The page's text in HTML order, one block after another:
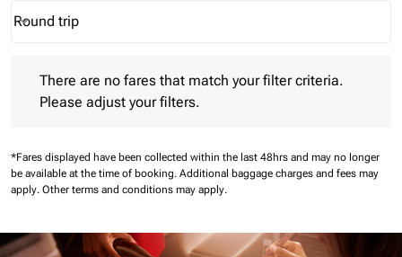
Journey Types option Round trip Selected
Round trip
keyboard_arrow_down
There are no fares that match your filter criteria.
Please adjust your filters.
*Fares displayed have been collected within the last 48hrs and may no longer
be available at the time of booking. Additional baggage charges and fees may
apply. Other terms and conditions may apply.